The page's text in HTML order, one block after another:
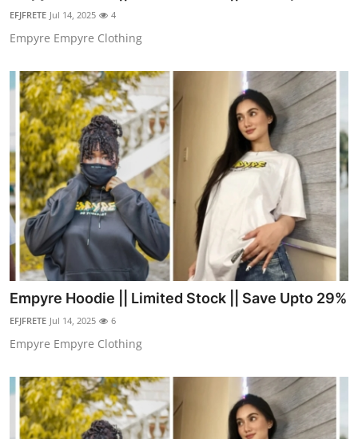
Support Number
Top 10
EFJFRETE Jul 14, 2025 4
Empyre Empyre Clothing
Empyre Hoodie || Limited Stock || Save Upto 29%
EFJFRETE Jul 14, 2025 6
Empyre Empyre Clothing